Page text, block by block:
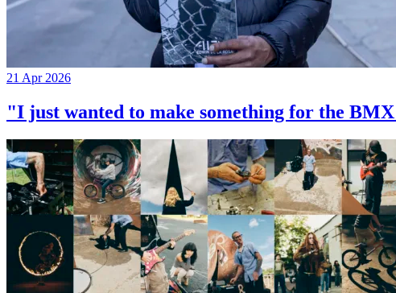
21 Apr 2026
"I just wanted to make something for the